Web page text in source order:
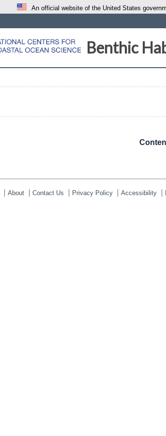
An official website of the United States
Benthic
About Contact Us Privacy Policy Accessibility